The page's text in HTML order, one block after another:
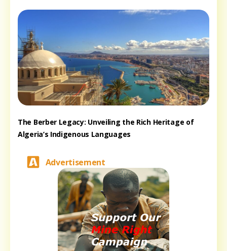
The Berber Legacy: Unveiling the Rich Heritage of
Algeria’s Indigenous Languages
Advertisement